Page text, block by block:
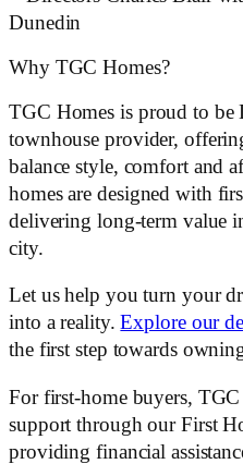
Why TGC Homes?
TGC Homes is proud to be
townhouse provider,
balance style, comfort and
homes are designed with
delivering long-term value
city.
Let us help you turn your
into a reality.Explore our
the first step towards
For first-home buyers,
support through our First
providing financial